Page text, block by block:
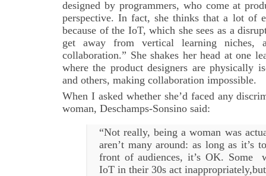
designed by programmers, who come at
perspective. In fact, she thinks that a lot of
because of the IoT, which she sees as a
get away from vertical learning niches,
collaboration.” She shakes her head at one
where the product designers are physically
and others, making collaboration impossible.
When I asked whether she’d faced any
woman, Deschamps-Sonsino said:
“Not really, being a woman was
aren’t many around: as long as it’s
front of audiences, it’s OK. Some
IoT in their 30s act